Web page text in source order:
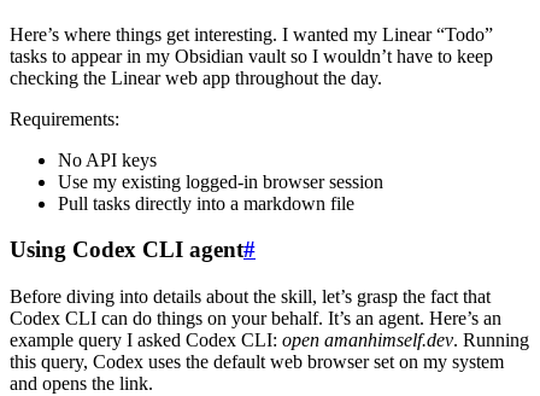
Here’s where things get interesting. I wanted my Linear “Todo”
tasks to appear in my Obsidian vault so I wouldn’t have to keep
checking the Linear web app throughout the day.
Requirements:
No API keys
Use my existing logged-in browser session
Pull tasks directly into a markdown file
Using Codex CLI agent#
Before diving into details about the skill, let’s grasp the fact that
Codex CLI can do things on your behalf. It’s an agent. Here’s an
example query I asked Codex CLI: open amanhimself.dev. Running
this query, Codex uses the default web browser set on my system
and opens the link.